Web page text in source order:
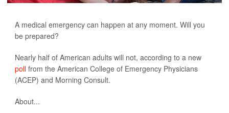
A medical emergency can happen at any moment. Will you
be prepared?
Nearly half of American adults will not, according to a new
poll from the American College of Emergency Physicians
(ACEP) and Morning Consult.
About...